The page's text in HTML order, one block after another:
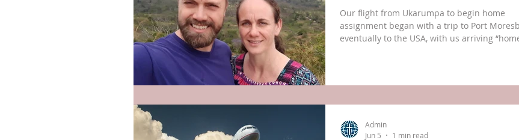
Our flight from Ukarumpa to begin home
assignment began with a trip to Port
eventually to the USA, with us arriving
USA over the coming months. At the same
New Guinea. The life of missions ha
Admin
Jun 5
1 min read